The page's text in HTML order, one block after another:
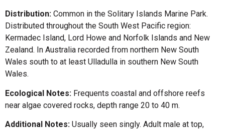
Distribution: Common in the Solitary Islands Marine Park.
Distributed throughout the South West Pacific region:
Kermadec Island, Lord Howe and Norfolk Islands and New
Zealand. In Australia recorded from northern New South
Wales south to at least Ulladulla in southern New South
Wales.
Ecological Notes: Frequents coastal and offshore reefs
near algae covered rocks, depth range 20 to 40 m.
Additional Notes: Usually seen singly. Adult male at top,